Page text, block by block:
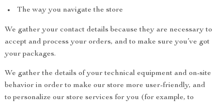
The way you navigate the store
We gather your contact details because they are necessary to
accept and process your orders, and to make sure you’ve got
your packages.
We gather the details of your technical equipment and on-site
behavior in order to make our store more user-friendly, and
to personalize our store services for you (for example, to